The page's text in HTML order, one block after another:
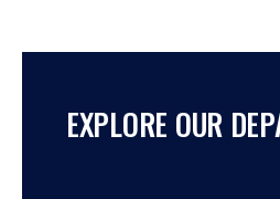
EXPLORE OUR